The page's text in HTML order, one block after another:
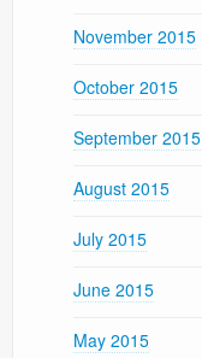
November 2015
October 2015
September 2015
August 2015
July 2015
June 2015
May 2015